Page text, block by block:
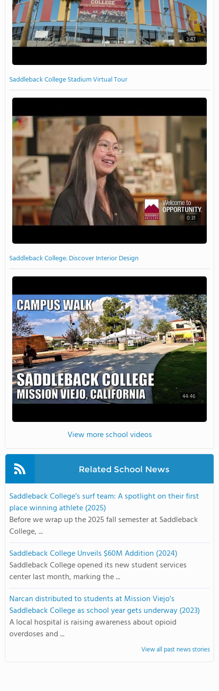
3:47
Saddleback College Stadium Virtual Tour
0:31
Saddleback College: Discover Interior Design
44:46
View more school videos
Related School News
Saddleback College’s surf team: A spotlight on their first
place winning athlete (2025)
Before we wrap up the 2025 fall semester at Saddleback
College, ...
Saddleback College Unveils $60M Addition (2024)
Saddleback College opened its new student services
center last month, marking the ...
Narcan distributed to students at Mission Viejo's
Saddleback College as school year gets underway (2023)
A local hospital is raising awareness about opioid
overdoses and ...
View all past news stories